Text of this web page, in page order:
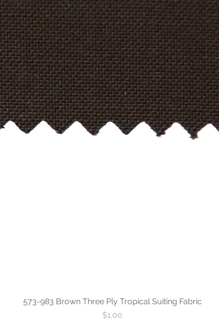
573-983 Brown Three Ply Tropical Suiting Fabric
Price
$1.00